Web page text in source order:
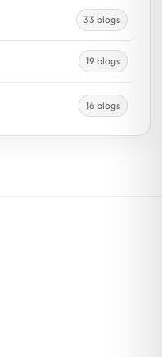
33 blogs
19 blogs
16 blogs